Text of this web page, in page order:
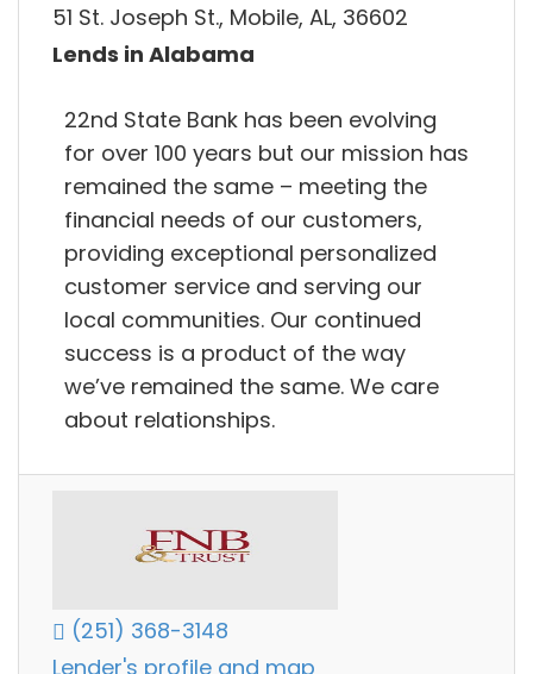
51 St. Joseph St., Mobile, AL, 36602
Lends in Alabama
22nd State Bank has been evolving
for over 100 years but our mission has
remained the same – meeting the
financial needs of our customers,
providing exceptional personalized
customer service and serving our
local communities. Our continued
success is a product of the way
we’ve remained the same. We care
about relationships.
(251) 368-3148
Lender's profile and map